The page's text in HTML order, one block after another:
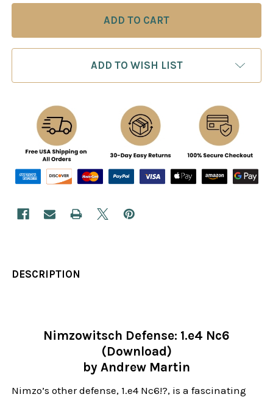
ADD TO WISH LIST
DESCRIPTION
Nimzowitsch Defense: 1.e4 Nc6
(Download)
by Andrew Martin
Nimzo’s other defense, 1.e4 Nc6!?, is a fascinating